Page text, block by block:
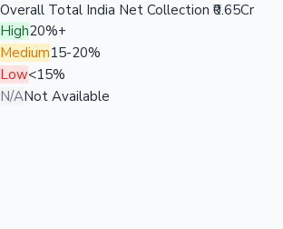
Overall Total India Net Collection ₹0.65Cr
High20%+
Medium15-20%
Low<15%
N/ANot Available